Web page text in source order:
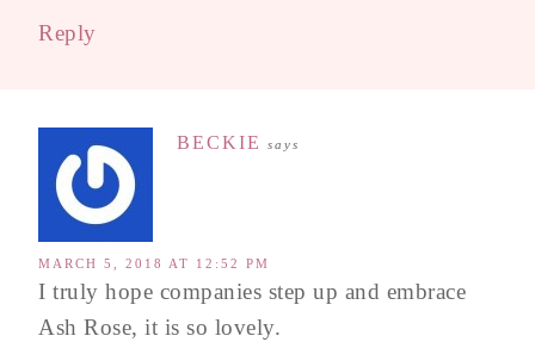
Reply
BECKIE says
MARCH 5, 2018 AT 12:52 PM
I truly hope companies step up and embrace
Ash Rose, it is so lovely.